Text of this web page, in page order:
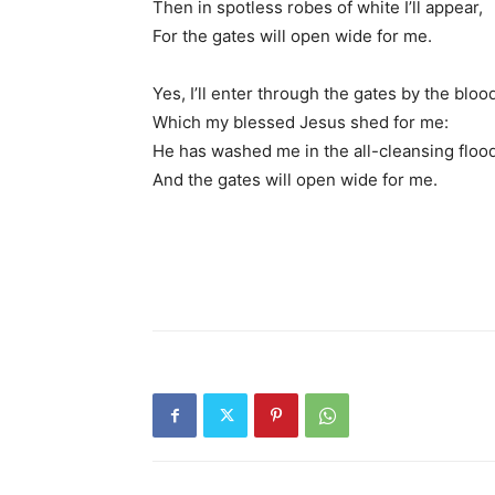
Then in spotless robes of white I’ll appear,
For the gates will open wide for me.
Yes, I’ll enter through the gates by the
Which my blessed Jesus shed for me:
He has washed me in the all-cleansing
And the gates will open wide for me.